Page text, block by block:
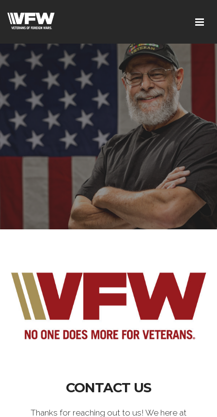
CONTACT US
Thanks for reaching out to us! We here at